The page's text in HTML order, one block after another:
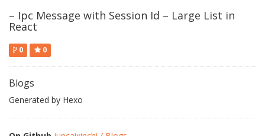
– Ipc Message with Session Id – Large List in
React
0 0
Blogs
Generated by Hexo